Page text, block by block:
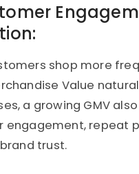
shop more
Value
a growing GMV
engagement, repeat
trust.